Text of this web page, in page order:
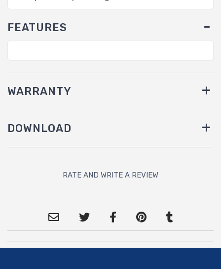
FEATURES
WARRANTY
DOWNLOAD
RATE AND WRITE A REVIEW